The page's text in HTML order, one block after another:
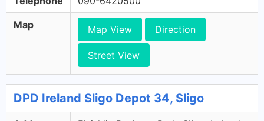
Map Map View Direction
Street View
DPD Ireland Sligo Depot 34, Sligo